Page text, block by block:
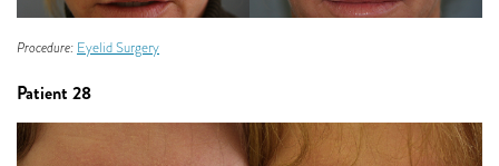
Procedure: Eyelid Surgery
Patient 28